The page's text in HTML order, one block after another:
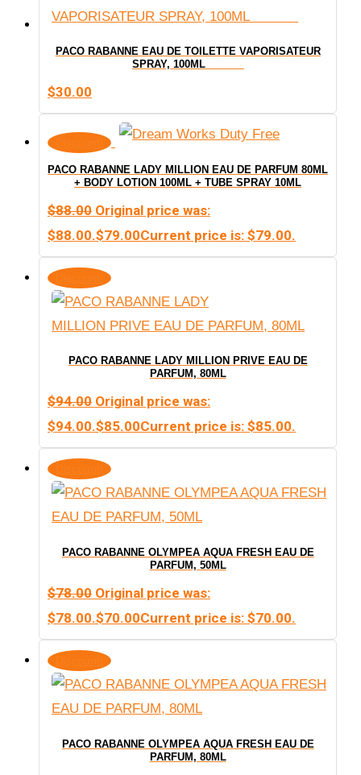
PACO RABANNE EAU DE TOILETTE VAPORISATEUR
SPRAY, 100ML
$30.00
PACO RABANNE LADY MILLION EAU DE PARFUM 80ML
+ BODY LOTION 100ML + TUBE SPRAY 10ML
$88.00 Original price was:
$88.00.$79.00Current price is: $79.00.
PACO RABANNE LADY MILLION PRIVE EAU DE
PARFUM, 80ML
$94.00 Original price was:
$94.00.$85.00Current price is: $85.00.
PACO RABANNE OLYMPEA AQUA FRESH EAU DE
PARFUM, 50ML
$78.00 Original price was:
$78.00.$70.00Current price is: $70.00.
PACO RABANNE OLYMPEA AQUA FRESH EAU DE
PARFUM, 80ML